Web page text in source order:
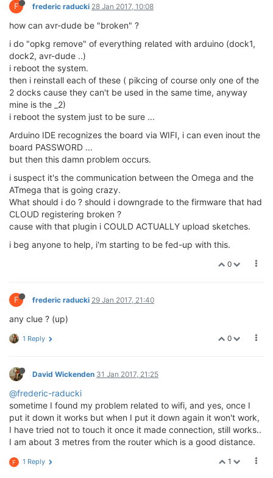
F frederic raducki 28 Jan 2017, 10:08
how can avr-dude be "broken" ?
i do "opkg remove" of everything related with arduino (dock1,
dock2, avr-dude ..)
i reboot the system.
then i reinstall each of these ( pikcing of course only one of the
2 docks cause they can't be used in the same time, anyway
mine is the _2)
i reboot the system just to be sure ...
Arduino IDE recognizes the board via WIFI, i can even inout the
board PASSWORD ...
but then this damn problem occurs.
i suspect it's the communication between the Omega and the
ATmega that is going crazy.
What should i do ? should i downgrade to the firmware that had
CLOUD registering broken ?
cause with that plugin i COULD ACTUALLY upload sketches.
i beg anyone to help, i'm starting to be fed-up with this.
0
F frederic raducki 29 Jan 2017, 21:40
any clue ? (up)
0
1 Reply
David Wickenden 31 Jan 2017, 21:25
@frederic-raducki
sometime I found my problem related to wifi, and yes, once I
put it down it works but when I put it down again it won't work,
I have tried not to touch it once it made connection, still works..
I am about 3 metres from the router which is a good distance.
1
F 1 Reply